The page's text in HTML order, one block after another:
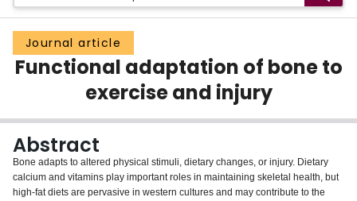
Groups
Scholarly Works
Login
Journal article
Functional adaptation of bone to
exercise and injury
Abstract
Bone adapts to altered physical stimuli, dietary changes, or injury. Dietary
calcium and vitamins play important roles in maintaining skeletal health, but
high-fat diets are pervasive in western cultures and may contribute to the